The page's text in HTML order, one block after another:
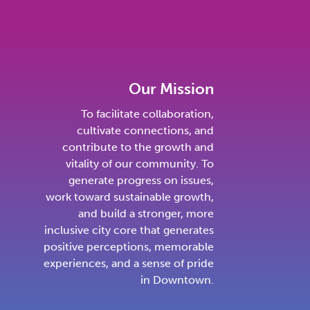
Our Mission
To facilitate collaboration,
cultivate connections, and
contribute to the growth and
vitality of our community. To
generate progress on issues,
work toward sustainable growth,
and build a stronger, more
inclusive city core that generates
positive perceptions, memorable
experiences, and a sense of pride
in Downtown.